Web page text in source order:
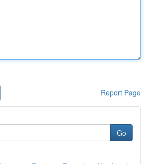
Report Page
Go